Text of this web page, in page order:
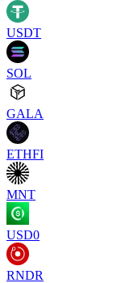
USDT
SOL
GALA
ETHFI
MNT
USD0
RNDR